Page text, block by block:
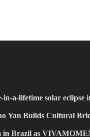
in-a-lifetime solar eclipse
Yan Builds Cultural
in Brazil as